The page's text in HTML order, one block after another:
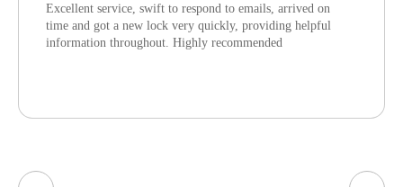
Excellent service, swift to respond to emails, arrived on
time and got a new lock very quickly, providing helpful
information throughout. Highly recommended